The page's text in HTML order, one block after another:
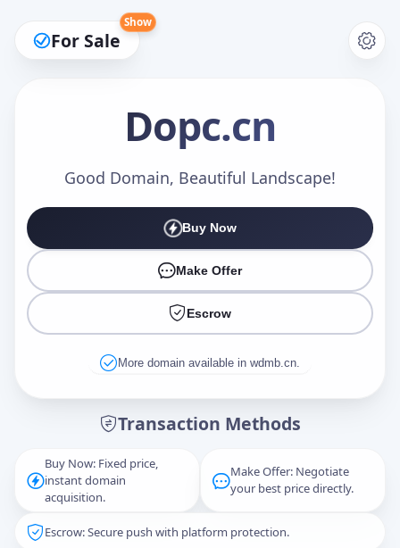
For Sale
Show
Dopc.cn
Good Domain, Beautiful Landscape!
Buy Now
Make Offer
Escrow
More domain available in wdmb.cn.
Transaction Methods
Buy Now: Fixed price,
instant domain
acquisition.
Make Offer: Negotiate
your best price directly.
Escrow: Secure push with platform protection.
Make an Offer
Captcha*